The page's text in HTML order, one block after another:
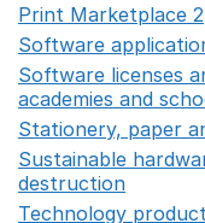
Print Marketplace 2
Software
Software licenses
academies and
Stationery, paper
Sustainable
destruction
Technology